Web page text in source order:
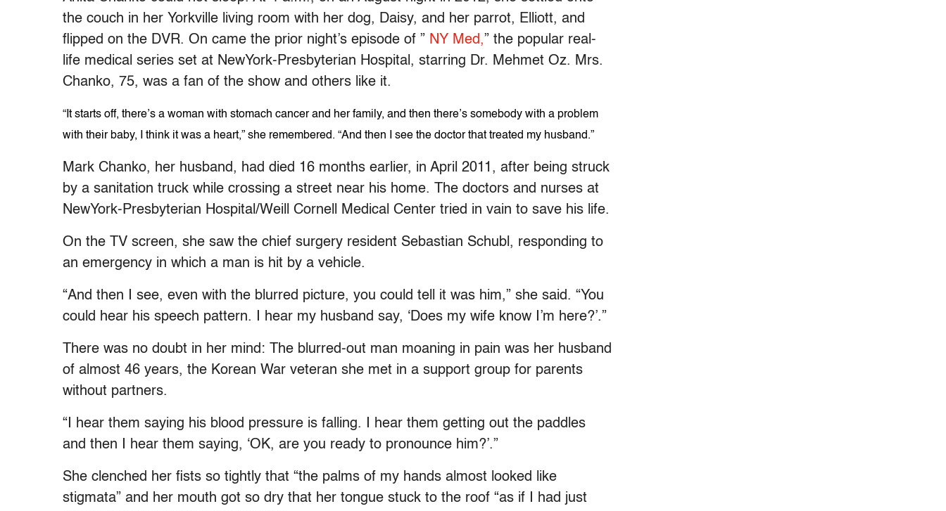
the couch in her Yorkville living room with her dog, Daisy, and her parrot, Elliott, and
flipped on the DVR. On came the prior night’s episode of ” NY Med,” the popular real-
life medical series set at NewYork-Presbyterian Hospital, starring Dr. Mehmet Oz. Mrs.
Chanko, 75, was a fan of the show and others like it.
“It starts off, there’s a woman with stomach cancer and her family, and then there’s somebody with a problem
with their baby, I think it was a heart,” she remembered. “And then I see the doctor that treated my husband.”
Mark Chanko, her husband, had died 16 months earlier, in April 2011, after being struck
by a sanitation truck while crossing a street near his home. The doctors and nurses at
NewYork-Presbyterian Hospital/Weill Cornell Medical Center tried in vain to save his life.
On the TV screen, she saw the chief surgery resident Sebastian Schubl, responding to
an emergency in which a man is hit by a vehicle.
“And then I see, even with the blurred picture, you could tell it was him,” she said. “You
could hear his speech pattern. I hear my husband say, ‘Does my wife know I’m here?’.”
There was no doubt in her mind: The blurred-out man moaning in pain was her husband
of almost 46 years, the Korean War veteran she met in a support group for parents
without partners.
“I hear them saying his blood pressure is falling. I hear them getting out the paddles
and then I hear them saying, ‘OK, are you ready to pronounce him?’.”
She clenched her fists so tightly that “the palms of my hands almost looked like
stigmata” and her mouth got so dry that her tongue stuck to the roof “as if I had just